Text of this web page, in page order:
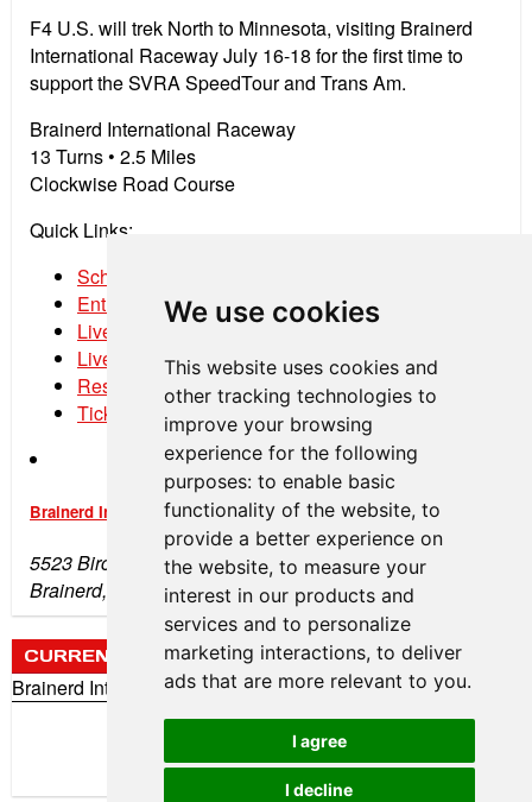
We use cookies
This website uses cookies and
other tracking technologies to
improve your browsing
experience for the following
purposes: to enable basic
functionality of the website, to
provide a better experience on
the website, to measure your
interest in our products and
services and to personalize
marketing interactions, to deliver
ads that are more relevant to you.
I agree
I decline
F4 U.S. will trek North to Minnesota, visiting Brainerd
International Raceway July 16-18 for the first time to
support the SVRA SpeedTour and Trans Am.
Brainerd International Raceway
13 Turns • 2.5 Miles
Clockwise Road Course
Quick Links:
Schedule
Entry List
Live Timing
Live Streaming
Results
Tickets
Brainerd International Raceway
5523 Birchdale Rd
Brainerd, MN 56401
CURRENT WEATHER
Brainerd International Raceway
72°
Clear
Wind: 10 mph (SW)
Humidity: 49%